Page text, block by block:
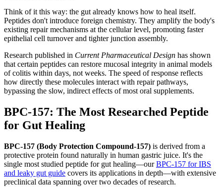
Think of it this way: the gut already knows how to heal itself.
Peptides don't introduce foreign chemistry. They amplify the body's
existing repair mechanisms at the cellular level, promoting faster
epithelial cell turnover and tighter junction assembly.
Research published in Current Pharmaceutical Design has shown
that certain peptides can restore mucosal integrity in animal models
of colitis within days, not weeks. The speed of response reflects
how directly these molecules interact with repair pathways,
bypassing the slow, indirect effects of most oral supplements.
BPC-157: The Most Researched Peptide
for Gut Healing
BPC-157 (Body Protection Compound-157) is derived from a
protective protein found naturally in human gastric juice. It's the
single most studied peptide for gut healing—ourBPC-157 for IBS
and leaky gut guide covers its applications in depth—with extensive
preclinical data spanning over two decades of research.